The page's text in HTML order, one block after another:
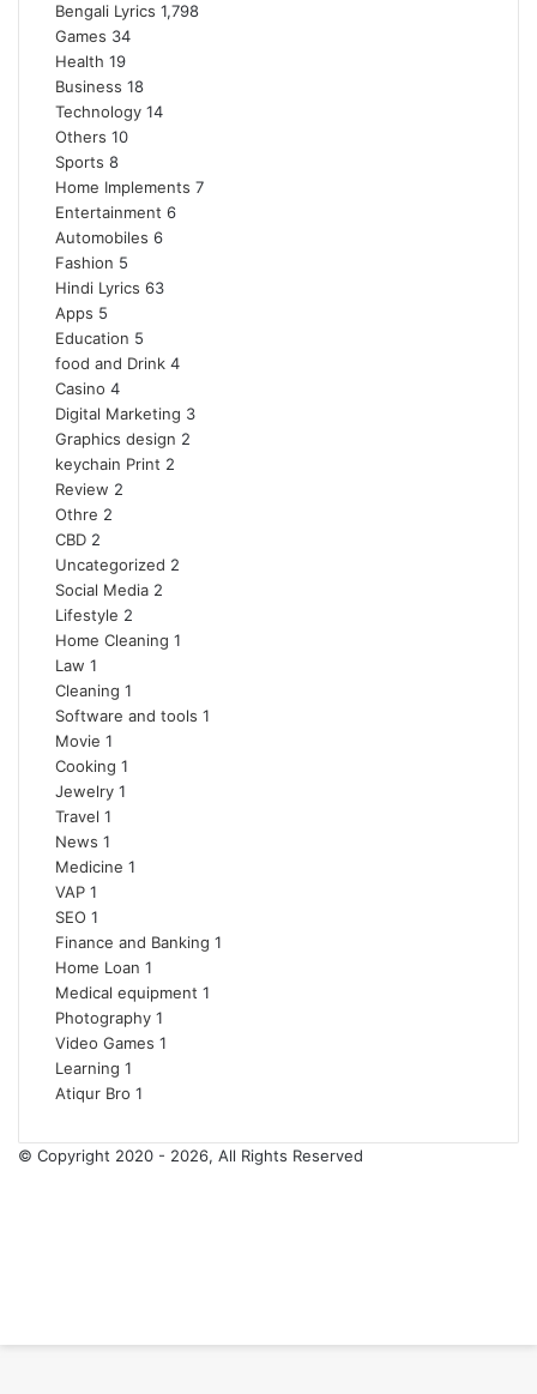
Bengali Lyrics 1,798
Games 34
Health 19
Business 18
Technology 14
Others 10
Sports 8
Home Implements 7
Entertainment 6
Automobiles 6
Fashion 5
Hindi Lyrics 63
Apps 5
Education 5
food and Drink 4
Casino 4
Digital Marketing 3
Graphics design 2
keychain Print 2
Review 2
Othre 2
CBD 2
Uncategorized 2
Social Media 2
Lifestyle 2
Home Cleaning 1
Law 1
Cleaning 1
Software and tools 1
Movie 1
Cooking 1
Jewelry 1
Travel 1
News 1
Medicine 1
VAP 1
SEO 1
Finance and Banking 1
Home Loan 1
Medical equipment 1
Photography 1
Video Games 1
Learning 1
Atiqur Bro 1
© Copyright 2020 - 2026, All Rights Reserved